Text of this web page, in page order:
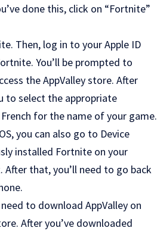
done this, click on “Fortnite”
Then, log in to your Apple ID
You’ll be prompted to
the AppValley store. After
to select the appropriate
for the name of your game.
you can also go to Device
installed Fortnite on your
that, you’ll need to go back
to download AppValley on
After you’ve downloaded